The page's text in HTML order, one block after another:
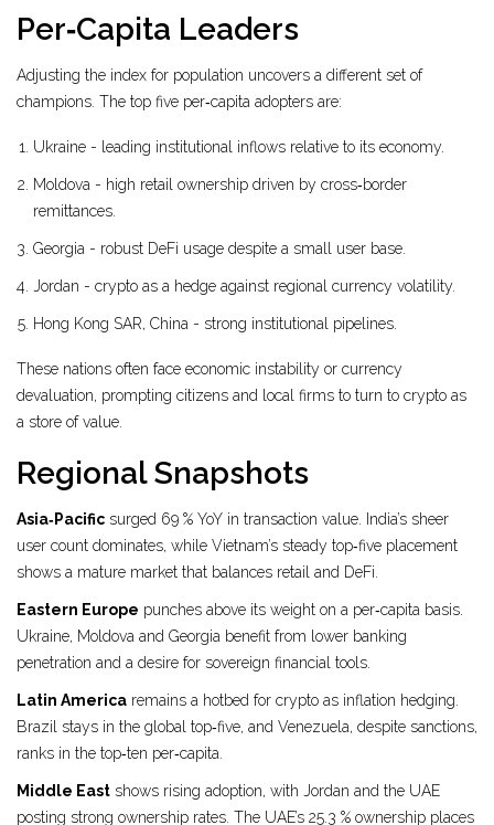
Per‑Capita Leaders
Adjusting the index for population uncovers a different set of
champions. The top five per‑capita adopters are:
Ukraine - leading institutional inflows relative to its economy.
Moldova - high retail ownership driven by cross‑border
remittances.
Georgia - robust DeFi usage despite a small user base.
Jordan - crypto as a hedge against regional currency volatility.
Hong Kong SAR, China - strong institutional pipelines.
These nations often face economic instability or currency
devaluation, prompting citizens and local firms to turn to crypto as
a store of value.
Regional Snapshots
Asia‑Pacific surged 69 % YoY in transaction value. India’s sheer
user count dominates, while Vietnam’s steady top‑five placement
shows a mature market that balances retail and DeFi.
Eastern Europe punches above its weight on a per‑capita basis.
Ukraine, Moldova and Georgia benefit from lower banking
penetration and a desire for sovereign financial tools.
Latin America remains a hotbed for crypto as inflation hedging.
Brazil stays in the global top‑five, and Venezuela, despite sanctions,
ranks in the top‑ten per‑capita.
Middle East shows rising adoption, with Jordan and the UAE
posting strong ownership rates. The UAE’s 25.3 % ownership places